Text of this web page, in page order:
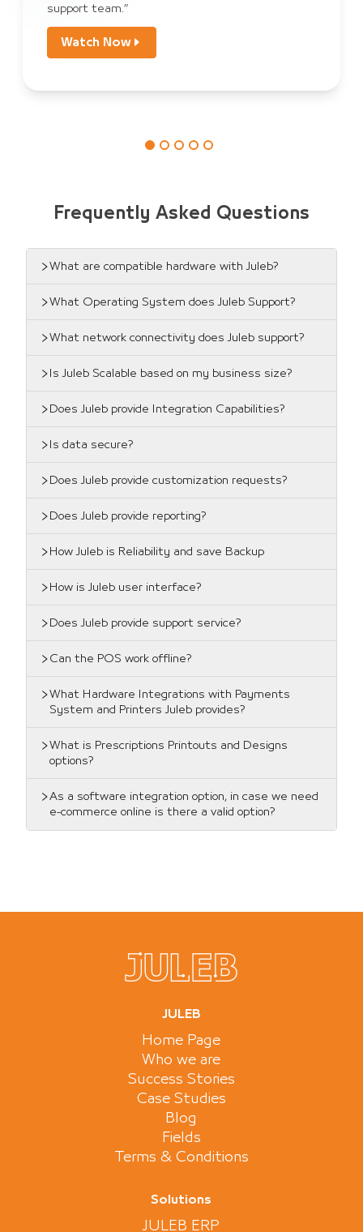
support team.”
Watch Now
Frequently Asked Questions
What are compatible hardware with Juleb?
What Operating System does Juleb Support?
What network connectivity does Juleb support?
Is Juleb Scalable based on my business size?
Does Juleb provide Integration Capabilities?
Is data secure?
Does Juleb provide customization requests?
Does Juleb provide reporting?
How Juleb is Reliability and save Backup
How is Juleb user interface?
Does Juleb provide support service?
Can the POS work offline?
What Hardware Integrations with Payments
System and Printers Juleb provides?
What is Prescriptions Printouts and Designs
options?
As a software integration option, in case we need
e-commerce online is there a valid option?
JULEB
Home Page
Who we are
Success Stories
Case Studies
Blog
Fields
Terms & Conditions
Solutions
JULEB ERP